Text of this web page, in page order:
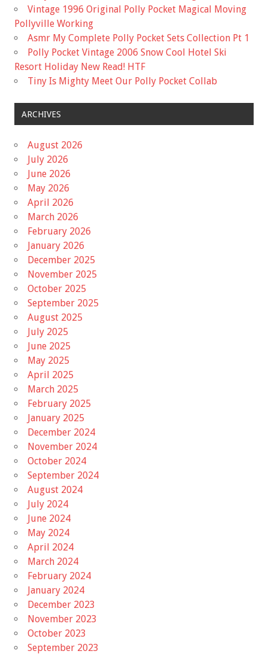
Vintage 1996 Original Polly Pocket Magical Moving
Pollyville Working
Asmr My Complete Polly Pocket Sets Collection Pt 1
Polly Pocket Vintage 2006 Snow Cool Hotel Ski
Resort Holiday New Read! HTF
Tiny Is Mighty Meet Our Polly Pocket Collab
ARCHIVES
August 2026
July 2026
June 2026
May 2026
April 2026
March 2026
February 2026
January 2026
December 2025
November 2025
October 2025
September 2025
August 2025
July 2025
June 2025
May 2025
April 2025
March 2025
February 2025
January 2025
December 2024
November 2024
October 2024
September 2024
August 2024
July 2024
June 2024
May 2024
April 2024
March 2024
February 2024
January 2024
December 2023
November 2023
October 2023
September 2023